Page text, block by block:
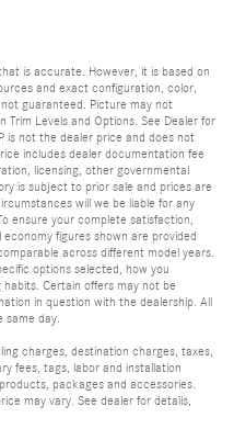
is accurate. However, it is based on
and exact configuration, color,
guaranteed. Picture may not
Trim Levels and Options. See Dealer for
is not the dealer price and does not
includes dealer documentation fee
licensing, other governmental
is subject to prior sale and prices are
will we be liable for any
ensure your complete satisfaction,
figures shown are provided
across different model years.
options selected, how you
Certain offers may not be
in question with the dealership. All
same day.
charges, destination charges, taxes,
fees, tags, labor and installation
packages and accessories.
may vary. See dealer for details,